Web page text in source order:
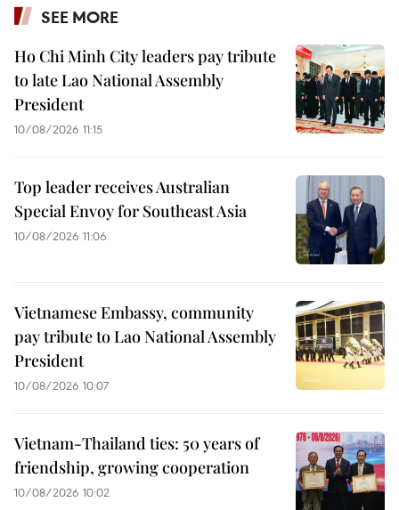
SEE MORE
Ho Chi Minh City leaders pay tribute
to late Lao National Assembly
President
10/08/2026 11:15
Top leader receives Australian
Special Envoy for Southeast Asia
10/08/2026 11:06
Vietnamese Embassy, community
pay tribute to Lao National Assembly
President
10/08/2026 10:07
Vietnam-Thailand ties: 50 years of
friendship, growing cooperation
10/08/2026 10:02